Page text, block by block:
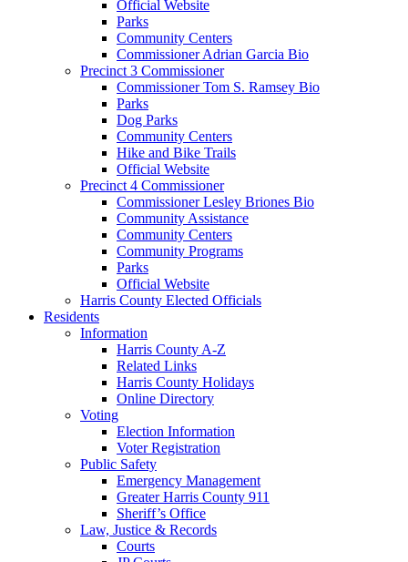
Official Website
Parks
Community Centers
Commissioner Adrian Garcia Bio
Precinct 3 Commissioner
Commissioner Tom S. Ramsey Bio
Parks
Dog Parks
Community Centers
Hike and Bike Trails
Official Website
Precinct 4 Commissioner
Commissioner Lesley Briones Bio
Community Assistance
Community Centers
Community Programs
Parks
Official Website
Harris County Elected Officials
Residents
Information
Harris County A-Z
Related Links
Harris County Holidays
Online Directory
Voting
Election Information
Voter Registration
Public Safety
Emergency Management
Greater Harris County 911
Sheriff’s Office
Law, Justice & Records
Courts